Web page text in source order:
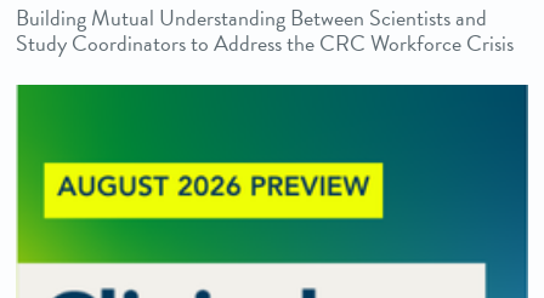
Building Mutual Understanding Between Scientists and
Study Coordinators to Address the CRC Workforce Crisis